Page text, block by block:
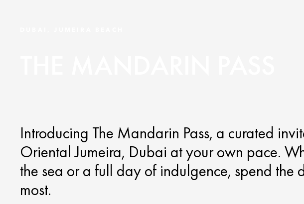
Introducing The Mandarin Pass, a curated
Oriental Jumeira, Dubai at your own pace.
the sea or a full day of indulgence, spend the
most.